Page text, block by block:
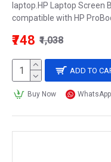
laptop.HP Laptop Screen
compatible with HP
₹748 ₹1,038
ADD TO
Buy Now WhatsApp